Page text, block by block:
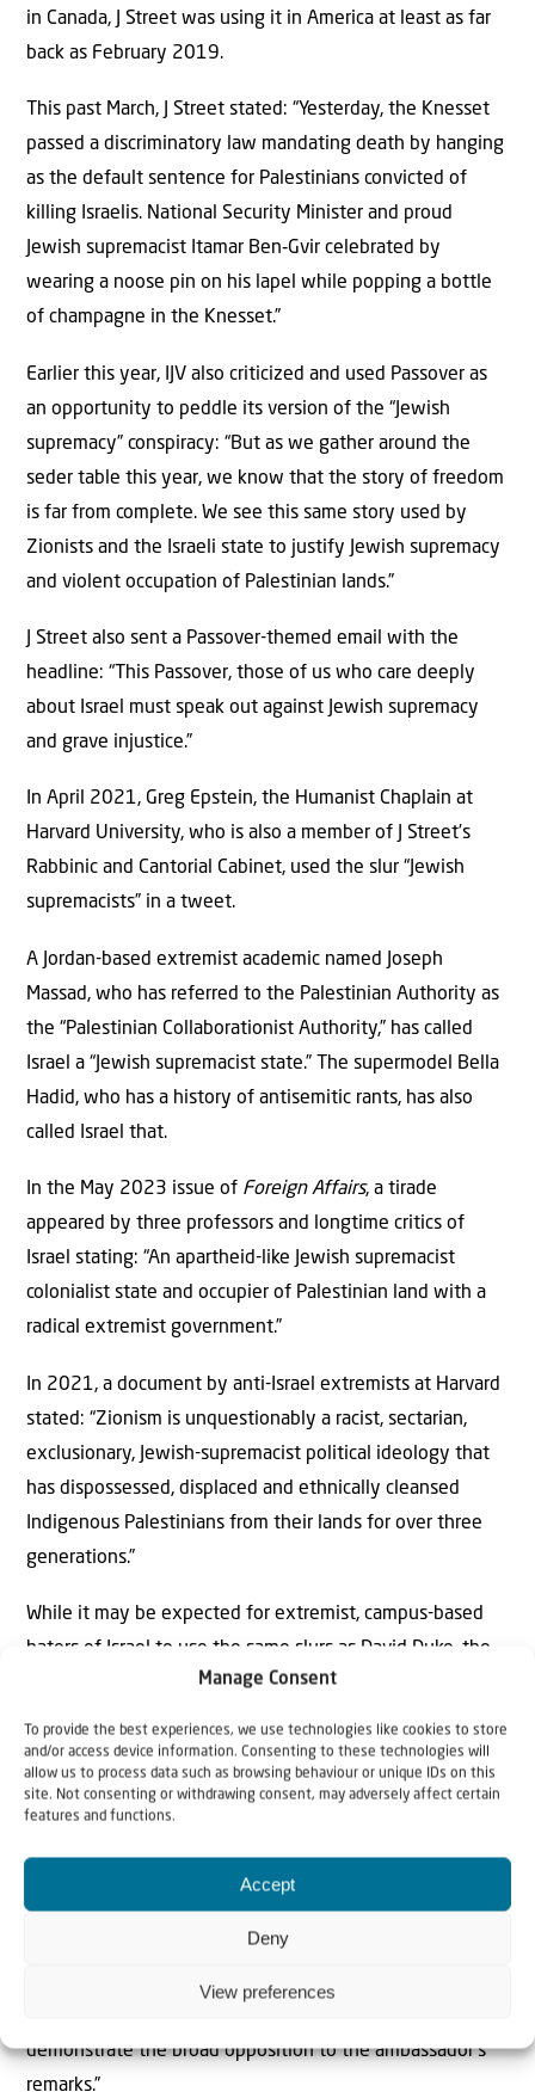
Manage Consent
To provide the best experiences, we use technologies like cookies to store
and/or access device information. Consenting to these technologies will
allow us to process data such as browsing behaviour or unique IDs on this
site. Not consenting or withdrawing consent, may adversely affect certain
features and functions.
Accept
Deny
View preferences
in Canada, J Street was using it in America at least as far
back as February 2019.
This past March, J Street stated: “Yesterday, the Knesset
passed a discriminatory law mandating death by hanging
as the default sentence for Palestinians convicted of
killing Israelis. National Security Minister and proud
Jewish supremacist Itamar Ben‑Gvir celebrated by
wearing a noose pin on his lapel while popping a bottle
of champagne in the Knesset.”
Earlier this year, IJV also criticized and used Passover as
an opportunity to peddle its version of the “Jewish
supremacy” conspiracy: “But as we gather around the
seder table this year, we know that the story of freedom
is far from complete. We see this same story used by
Zionists and the Israeli state to justify Jewish supremacy
and violent occupation of Palestinian lands.”
J Street also sent a Passover-themed email with the
headline: “This Passover, those of us who care deeply
about Israel must speak out against Jewish supremacy
and grave injustice.”
In April 2021, Greg Epstein, the Humanist Chaplain at
Harvard University, who is also a member of J Street’s
Rabbinic and Cantorial Cabinet, used the slur “Jewish
supremacists” in a tweet.
A Jordan-based extremist academic named Joseph
Massad, who has referred to the Palestinian Authority as
the “Palestinian Collaborationist Authority,” has called
Israel a “Jewish supremacist state.” The supermodel Bella
Hadid, who has a history of antisemitic rants, has also
called Israel that.
In the May 2023 issue of Foreign Affairs, a tirade
appeared by three professors and longtime critics of
Israel stating: “An apartheid-like Jewish supremacist
colonialist state and occupier of Palestinian land with a
radical extremist government.”
In 2021, a document by anti-Israel extremists at Harvard
stated: “Zionism is unquestionably a racist, sectarian,
exclusionary, Jewish-supremacist political ideology that
has dispossessed, displaced and ethnically cleansed
Indigenous Palestinians from their lands for over three
generations.”
While it may be expected for extremist, campus-based
haters of Israel to use the same slurs as David Duke, the
idea that the Jewish community is giving J Street a free
pass while it mimics a former head of the KKK on a
regular basis is truly outrageous. J Street says it
“organizes and mobilizes pro-Israel, pro-peace Americans,”
but it really was created to lobby for a Palestinian state.
Yechiel Leiter, Israel’s ambassador to the United States,
called out J Streetas a “cancer within the Jewish
community” just hours before the start of the Shavuot
holiday. J Street’s president, Jeremy Ben-Ami, responded
demonstrate the broad opposition to the ambassador’s
remarks.”